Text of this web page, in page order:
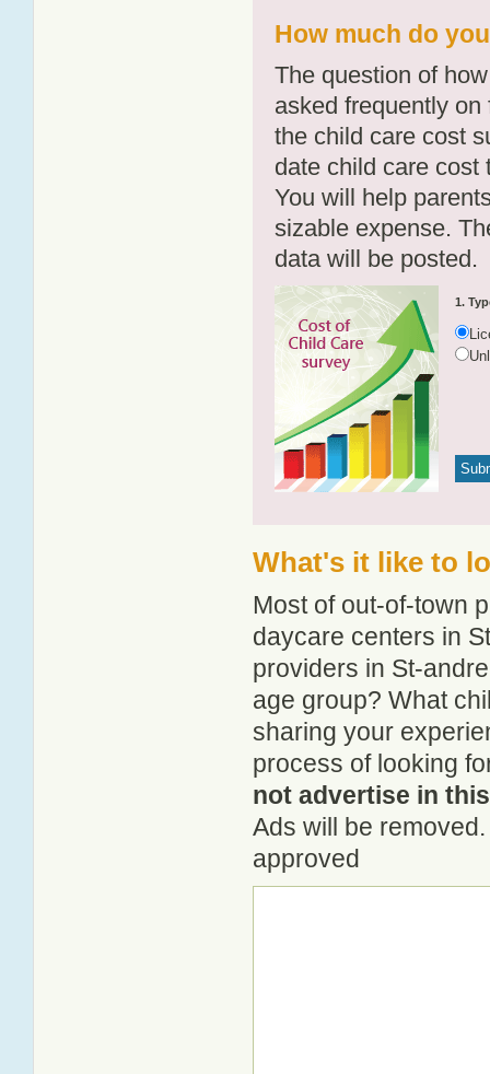
How much do
The question of
asked frequently
the child care cost
date child care cost
You will help
sizable expense.
data will be posted.
1.
What's it like to
Most of out-of-town
daycare centers in
providers in St-
age group? What
sharing your
process of looking
not advertise in
Ads will be
approved